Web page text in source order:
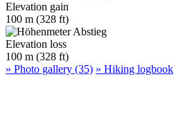
Elevation gain
100 m (328 ft)
Elevation loss
100 m (328 ft)
» Photo gallery (35) » Hiking logbook